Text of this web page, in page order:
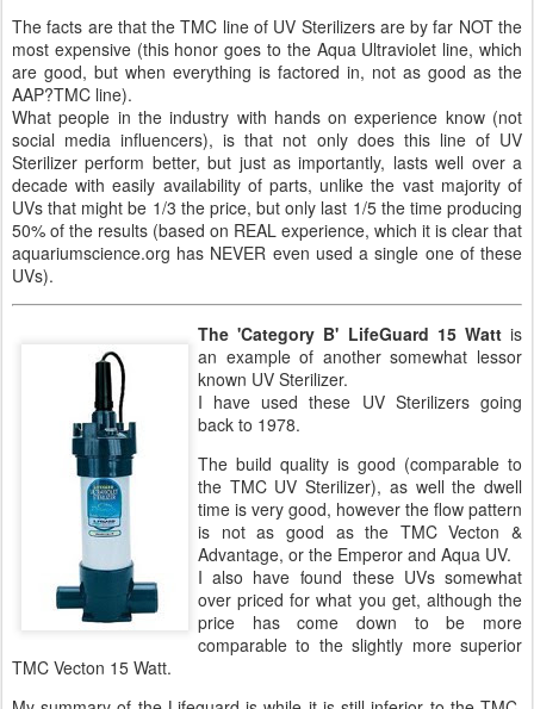
The facts are that the TMC line of UV Sterilizers are by far NOT the
most expensive (this honor goes to the Aqua Ultraviolet line, which
are good, but when everything is factored in, not as good as the
AAP?TMC line).
What people in the industry with hands on experience know (not
social media influencers), is that not only does this line of UV
Sterilizer perform better, but just as importantly, lasts well over a
decade with easily availability of parts, unlike the vast majority of
UVs that might be 1/3 the price, but only last 1/5 the time producing
50% of the results (based on REAL experience, which it is clear that
aquariumscience.org has NEVER even used a single one of these
UVs).
The 'Category B' LifeGuard 15 Wattis
an example of another somewhat lessor
known UV Sterilizer.
I have used these UV Sterilizers going
back to 1978.
The build quality is good (comparable to
the TMC UV Sterilizer), as well the dwell
time is very good, however the flow pattern
is not as good as the TMC Vecton &
Advantage, or the Emperor and Aqua UV.
I also have found these UVs somewhat
over priced for what you get, although the
price has come down to be more
comparable to the slightly more superior
TMC Vecton 15 Watt.